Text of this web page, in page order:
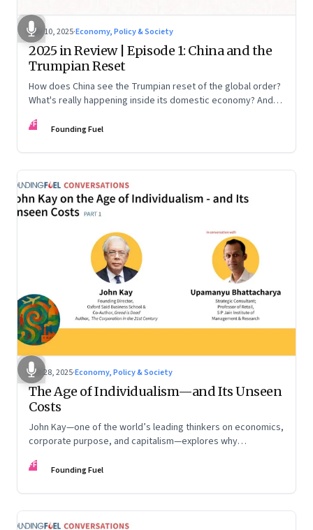
Nov 10, 2025·Economy, Policy & Society
2025 in Review | Episode 1: China and the
Trumpian Reset
How does China see the Trumpian reset of the global order?
What's really happening inside its domestic economy? And
Chinese economist Prof. Yao Yang
FF Founding Fuel
Oct 28, 2025·Economy, Policy & Society
The Age of Individualism—and Its Unseen
Costs
John Kay—one of the world’s leading thinkers on economics,
corporate purpose, and capitalism—explores why
inequality, populism, and institutional decay. Part 1 of a two-
FF Founding Fuel